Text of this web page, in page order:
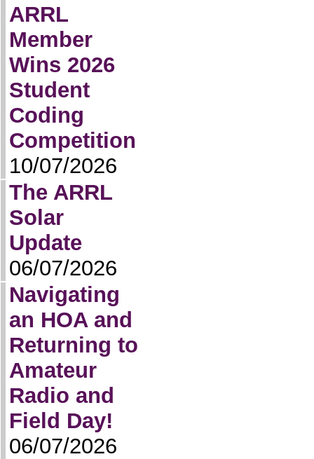
ARRL
Member
Wins 2026
Student
Coding
Competition
10/07/2026
The ARRL
Solar
Update
06/07/2026
Navigating
an HOA and
Returning to
Amateur
Radio and
Field Day!
06/07/2026